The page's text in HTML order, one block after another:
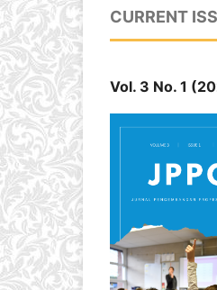
CURRENT
Vol. 3 No. 1